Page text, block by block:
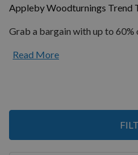
Appleby Woodturnings Trend
Grab a bargain with up to
Read More
Items
12